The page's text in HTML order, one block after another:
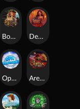
Bonnie's Buccaneers Demon Queen
Opa Santorini! Arena of Iron